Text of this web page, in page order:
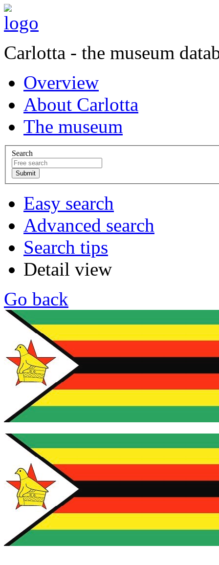
Carlotta - the museum
Overview
About Carlotta
The museum
Search
Easy search
Advanced search
Search tips
Detail view
Go back